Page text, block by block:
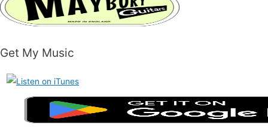
Get My Music